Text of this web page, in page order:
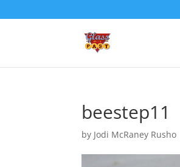
beestep11
by Jodi McRaney Rusho